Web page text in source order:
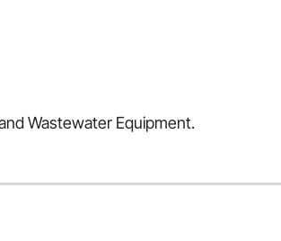
Wastewater Equipment.